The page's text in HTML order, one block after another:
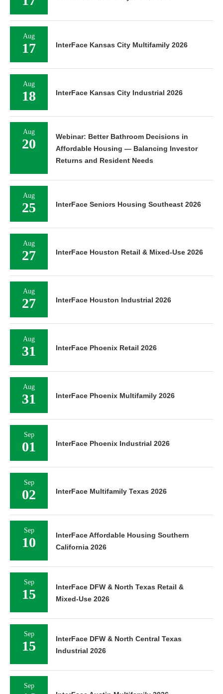
Aug
17 InterFace Kansas City Multifamily 2026
Aug
18 InterFace Kansas City Industrial 2026
Aug
20
Webinar: Better Bathroom Decisions in
Affordable Housing — Balancing Investor
Returns and Resident Needs
Aug
25 InterFace Seniors Housing Southeast 2026
Aug
27 InterFace Houston Retail & Mixed-Use 2026
Aug
27 InterFace Houston Industrial 2026
Aug
31 InterFace Phoenix Retail 2026
Aug
31 InterFace Phoenix Multifamily 2026
Sep
01 InterFace Phoenix Industrial 2026
Sep
02 InterFace Multifamily Texas 2026
Sep
10
InterFace Affordable Housing Southern
California 2026
Sep
15
InterFace DFW & North Texas Retail &
Mixed-Use 2026
Sep
15
InterFace DFW & North Central Texas
Industrial 2026
Sep